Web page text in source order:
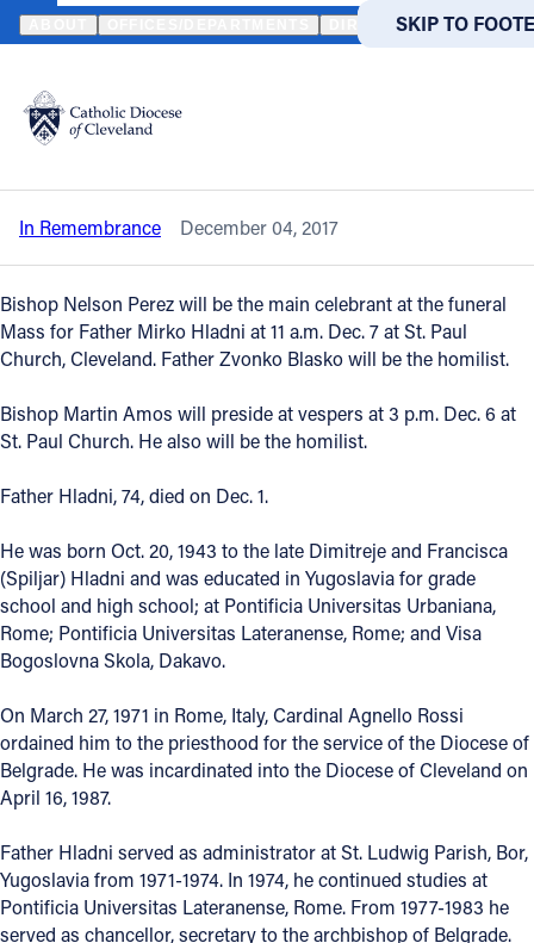
SKIP TO MAIN
SKIP TO
Translate
DIRECTORIES
Catholic Life
Join the Faith
Events
News
Offices/Departments
Directories
Resources
Jobs
Give
Contact
Contact Information
HOME NEWS NEWSROOM IN REMEMBRANCE - REVEREND
Back to News
In Remembrance - Reverend Mirko
Hladni
In Remembrance December 04, 2017
Bishop Nelson Perez will be the main celebrant at the funeral
Mass for Father Mirko Hladni at 11 a.m. Dec. 7 at St. Paul
Church, Cleveland. Father Zvonko Blasko will be the homilist.
Bishop Martin Amos will preside at vespers at 3 p.m. Dec. 6 at
St. Paul Church. He also will be the homilist.
Father Hladni, 74, died on Dec. 1.
He was born Oct. 20, 1943 to the late Dimitreje and Francisca
(Spiljar) Hladni and was educated in Yugoslavia for grade
school and high school; at Pontificia Universitas Urbaniana,
Rome; Pontificia Universitas Lateranense, Rome; and Visa
Bogoslovna Skola, Dakavo.
On March 27, 1971 in Rome, Italy, Cardinal Agnello Rossi
ordained him to the priesthood for the service of the Diocese of
Belgrade. He was incardinated into the Diocese of Cleveland on
April 16, 1987.
Father Hladni served as administrator at St. Ludwig Parish, Bor,
Yugoslavia from 1971-1974. In 1974, he continued studies at
Pontificia Universitas Lateranense, Rome. From 1977-1983 he
served as chancellor, secretary to the archbishop of Belgrade.